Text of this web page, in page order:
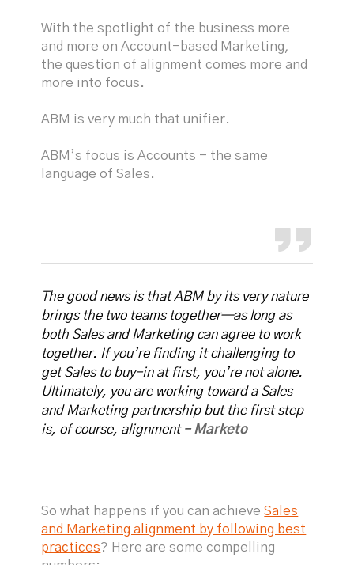
With the spotlight of the business more
and more on Account-based Marketing,
the question of alignment comes more and
more into focus.
ABM is very much that unifier.
ABM’s focus is Accounts - the same
language of Sales.
The good news is that ABM by its very nature
brings the two teams together—as long as
both Sales and Marketing can agree to work
together. If you’re finding it challenging to
get Sales to buy-in at first, you’re not alone.
Ultimately, you are working toward a Sales
and Marketing partnership but the first step
is, of course, alignment -Marketo
So what happens if you can achieveSales
and Marketing alignment by following best
practices? Here are some compelling